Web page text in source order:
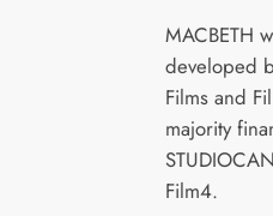
MACBETH
developed
Films and
majority
Film4.